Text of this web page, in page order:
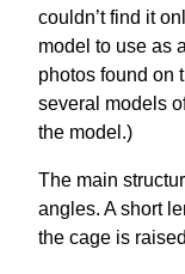
couldn’t find it
model to use as
photos found on
several models
the model.)
The main
angles. A short
the cage is